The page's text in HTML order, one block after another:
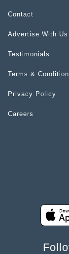
Contact
Advertise With Us
Testimonials
Terms &
Privacy Policy
Careers